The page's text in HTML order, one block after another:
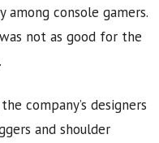
among console gamers.
not as good for the
company’s designers
and shoulder